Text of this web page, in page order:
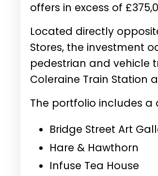
offers in excess of
Located directly
Stores, the investment
pedestrian and vehicle
Coleraine Train Station
The portfolio includes a
Bridge Street Art
Hare & Hawthorn
Infuse Tea House